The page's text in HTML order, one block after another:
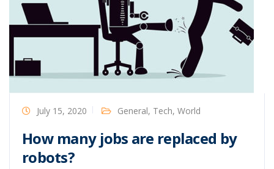
July 15, 2020 General, Tech, World
How many jobs are replaced by
robots?